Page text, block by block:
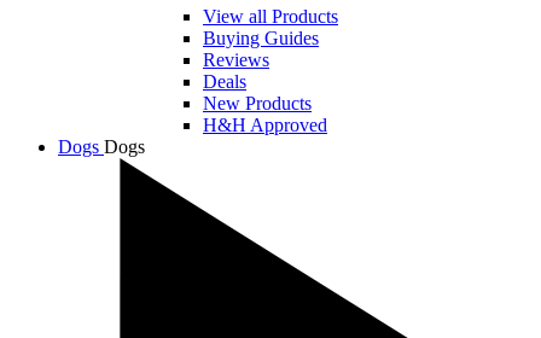
View all Products
Buying Guides
Reviews
Deals
New Products
H&H Approved
Dogs Dogs